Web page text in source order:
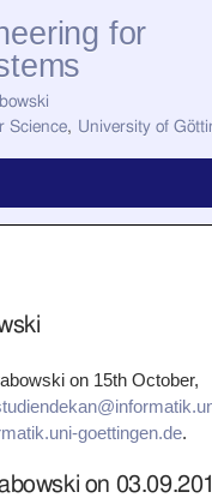
for
Science, University of
on 15th October,
goettingen.de.
on